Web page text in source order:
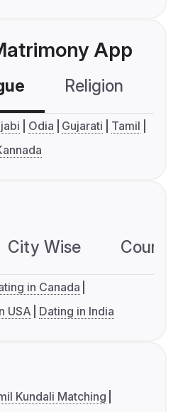
App
Religion
Odia Gujarati
Tamil
City Wise
in Canada
USA Dating in India
Kundali Matching